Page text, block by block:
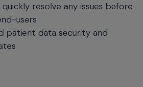
resolve any issues before
users
patient data security and